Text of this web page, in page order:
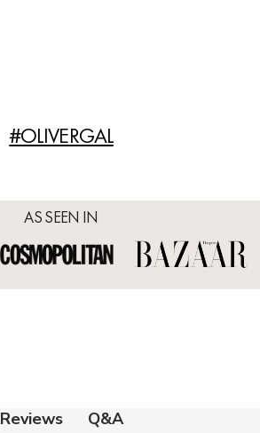
#OLIVERGAL
AS SEEN IN
Reviews Q&A